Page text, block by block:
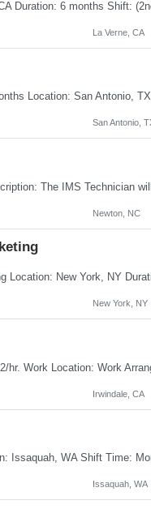
La Verne, CA
San Antonio,
Newton, NC
New York, NY
Irwindale, CA
Issaquah, WA